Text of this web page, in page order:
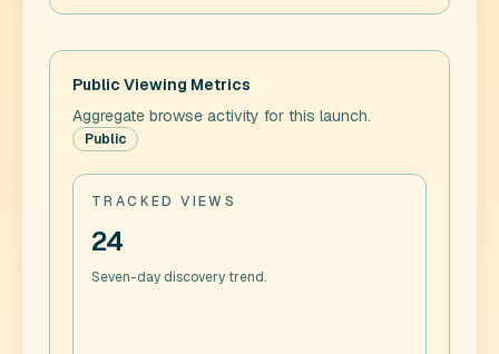
Public Viewing Metrics
Aggregate browse activity for this launch.
Public
TRACKED VIEWS
24
Seven-day discovery trend.